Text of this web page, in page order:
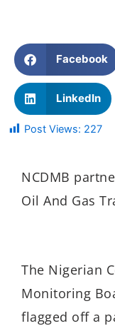
Facebook
LinkedIn
Post Views: 227
NCDMB
Oil And Gas
The Nigerian
Monitoring
flagged off a